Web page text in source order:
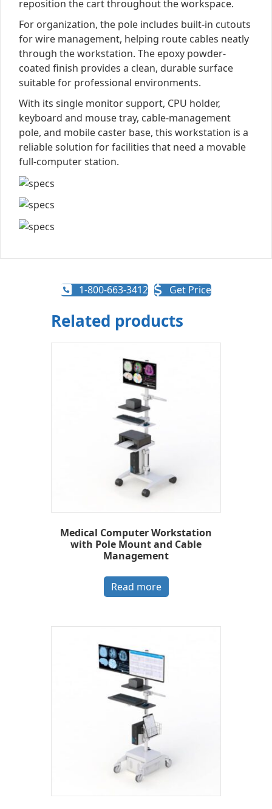
reposition the cart throughout the workspace.
For organization, the pole includes built-in cutouts
for wire management, helping route cables neatly
through the workstation. The epoxy powder-
coated finish provides a clean, durable surface
suitable for professional environments.
With its single monitor support, CPU holder,
keyboard and mouse tray, cable-management
pole, and mobile caster base, this workstation is a
reliable solution for facilities that need a movable
full-computer station.
1-800-663-3412 Get Price
Related products
Medical Computer Workstation
with Pole Mount and Cable
Management
Read more